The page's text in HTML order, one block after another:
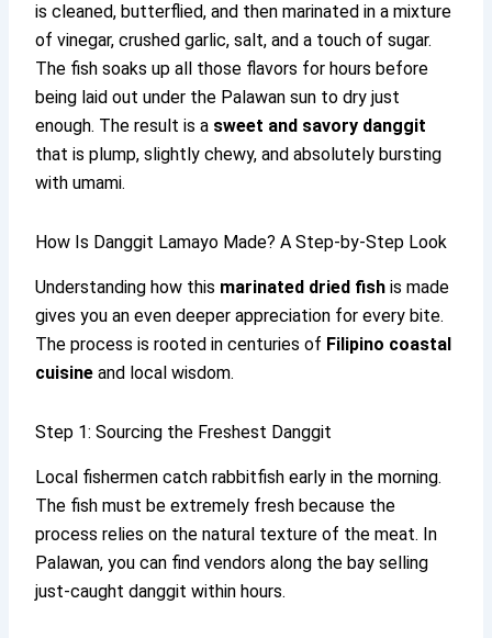
is cleaned, butterflied, and then marinated in a mixture
of vinegar, crushed garlic, salt, and a touch of sugar.
The fish soaks up all those flavors for hours before
being laid out under the Palawan sun to dry just
enough. The result is a sweet and savory danggit
that is plump, slightly chewy, and absolutely bursting
with umami.
How Is Danggit Lamayo Made? A Step-by-Step Look
Understanding how this marinated dried fish is made
gives you an even deeper appreciation for every bite.
The process is rooted in centuries of Filipino coastal
cuisine and local wisdom.
Step 1: Sourcing the Freshest Danggit
Local fishermen catch rabbitfish early in the morning.
The fish must be extremely fresh because the
process relies on the natural texture of the meat. In
Palawan, you can find vendors along the bay selling
just-caught danggit within hours.